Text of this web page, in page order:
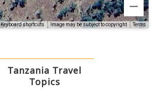
Keyboard shortcuts Image may be subject to copyright Terms
Tanzania Travel
Topics